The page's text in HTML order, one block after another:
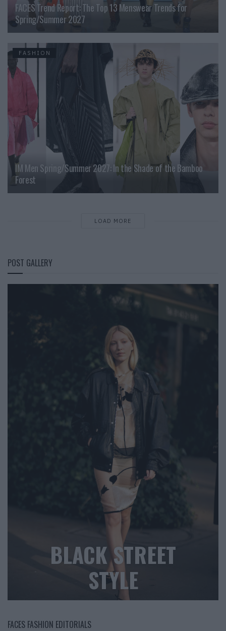
FACES Trend Report: The Top 13 Menswear Trends for
Spring/Summer 2027
FASHION
IM Men Spring/Summer 2027: In the Shade of the Bamboo
Forest
LOAD MORE
POST GALLERY
BLACK STREET
STYLE
FACES FASHION EDITORIALS